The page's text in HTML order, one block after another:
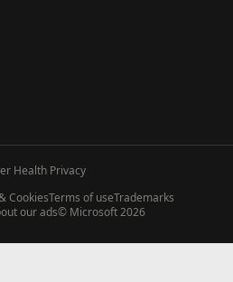
Health Privacy
CookiesTerms of useTrademarks
our ads© Microsoft 2026